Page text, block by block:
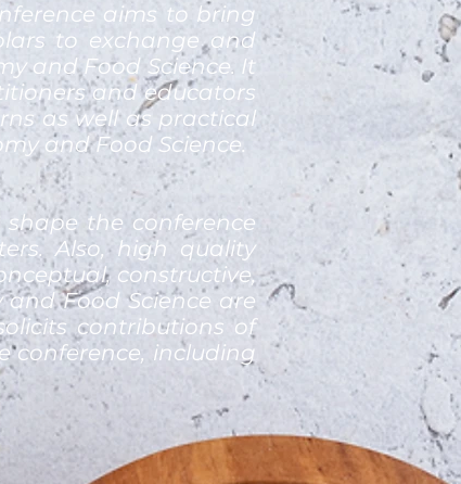
aims to bring
to exchange and
and Food Science. It
and educators
as well as practical
and Food Science.
the conference
Also, high quality
constructive,
Food Science are
contributions of
conference, including